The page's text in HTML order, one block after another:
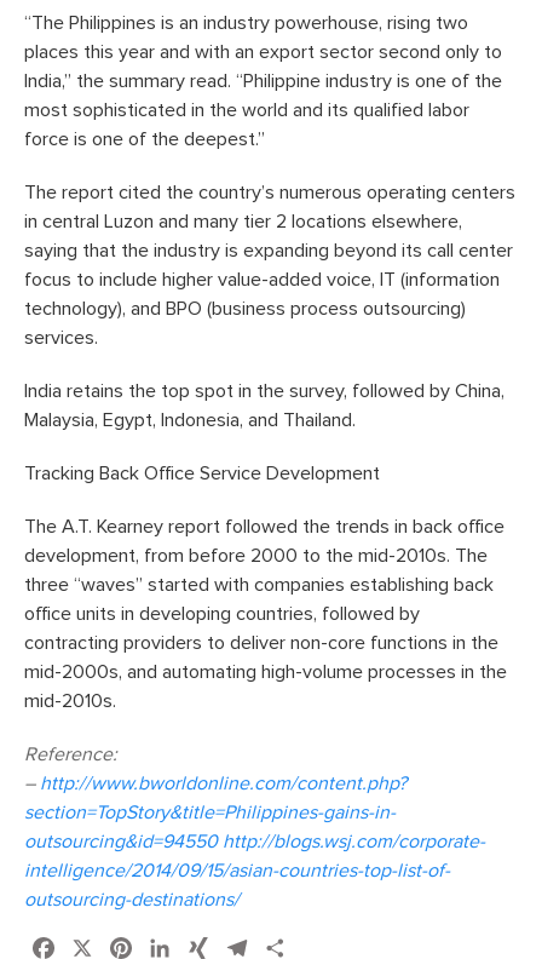
“The Philippines is an industry powerhouse, rising two
places this year and with an export sector second only to
India,” the summary read. “Philippine industry is one of the
most sophisticated in the world and its qualified labor
force is one of the deepest.”
The report cited the country’s numerous operating centers
in central Luzon and many tier 2 locations elsewhere,
saying that the industry is expanding beyond its call center
focus to include higher value-added voice, IT (information
technology), and BPO (business process outsourcing)
services.
India retains the top spot in the survey, followed by China,
Malaysia, Egypt, Indonesia, and Thailand.
Tracking Back Office Service Development
The A.T. Kearney report followed the trends in back office
development, from before 2000 to the mid-2010s. The
three “waves” started with companies establishing back
office units in developing countries, followed by
contracting providers to deliver non-core functions in the
mid-2000s, and automating high-volume processes in the
mid-2010s.
Reference:
– http://www.bworldonline.com/content.php?
section=TopStory&title=Philippines-gains-in-
outsourcing&id=94550 http://blogs.wsj.com/corporate-
intelligence/2014/09/15/asian-countries-top-list-of-
outsourcing-destinations/
Facebook PinterestLinkedIn
XING Telegram